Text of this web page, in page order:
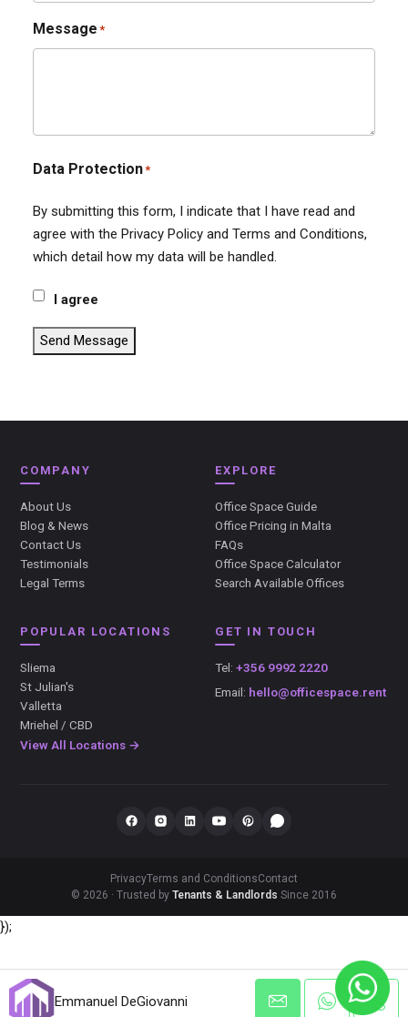
Message *
Data Protection*
By submitting this form, I indicate that I have read and
agree with the Privacy Policy and Terms and Conditions,
which detail how my data will be handled.
I agree
Send Message
Emmanuel DeGiovanni
COMPANY
About Us
Blog & News
Contact Us
Testimonials
Legal Terms
EXPLORE
Office Space Guide
Office Pricing in Malta
FAQs
Office Space Calculator
Search Available Offices
POPULAR LOCATIONS
Sliema
St Julian's
Valletta
Mriehel / CBD
View All Locations →
GET IN TOUCH
Tel: +356 9992 2220
Email: hello@officespace.rent
PrivacyTerms and ConditionsContact
© 2026 · Trusted by Tenants & Landlords Since 2016
Emmanuel DeGiovanni
});